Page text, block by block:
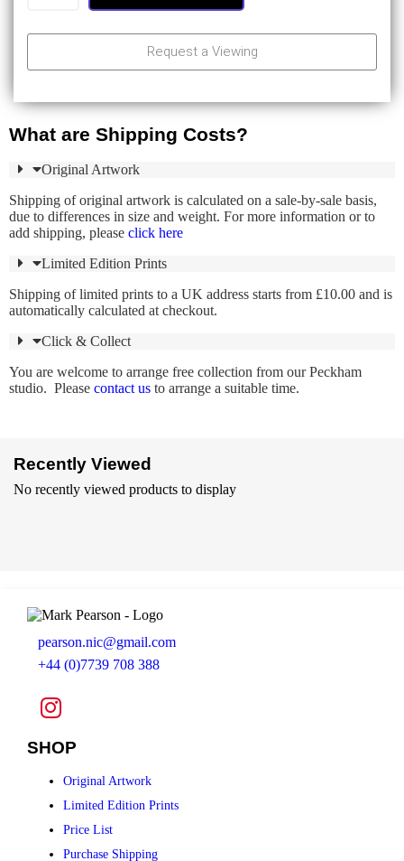
Request a Viewing
What are Shipping Costs?
Original Artwork
Shipping of original artwork is calculated on a sale-by-sale basis,
due to differences in size and weight. For more information or to
add shipping, please click here
Limited Edition Prints
Shipping of limited prints to a UK address starts from £10.00 and is
automatically calculated at checkout.
Click & Collect
You are welcome to arrange free collection from our Peckham
studio. Please contact us to arrange a suitable time.
Recently Viewed
No recently viewed products to display
pearson.nic@gmail.com
+44 (0)7739 708 388
SHOP
Original Artwork
Limited Edition Prints
Price List
Purchase Shipping